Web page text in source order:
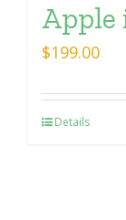
Apple
$199.00
Details